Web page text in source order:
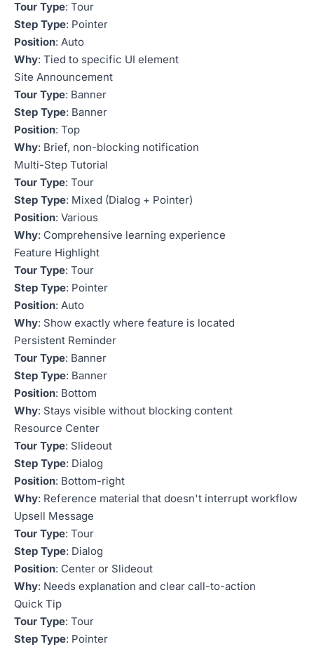
Tour Type: Tour
Step Type: Pointer
Position: Auto
Why: Tied to specific UI element
Site Announcement
Tour Type: Banner
Step Type: Banner
Position: Top
Why: Brief, non-blocking notification
Multi-Step Tutorial
Tour Type: Tour
Step Type: Mixed (Dialog + Pointer)
Position: Various
Why: Comprehensive learning experience
Feature Highlight
Tour Type: Tour
Step Type: Pointer
Position: Auto
Why: Show exactly where feature is located
Persistent Reminder
Tour Type: Banner
Step Type: Banner
Position: Bottom
Why: Stays visible without blocking content
Resource Center
Tour Type: Slideout
Step Type: Dialog
Position: Bottom-right
Why: Reference material that doesn't interrupt workflow
Upsell Message
Tour Type: Tour
Step Type: Dialog
Position: Center or Slideout
Why: Needs explanation and clear call-to-action
Quick Tip
Tour Type: Tour
Step Type: Pointer